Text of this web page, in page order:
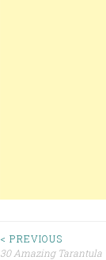
< PREVIOUS
30 Amazing